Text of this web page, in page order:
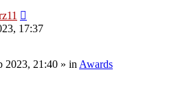
17:37
2023, 21:40 » in Awards